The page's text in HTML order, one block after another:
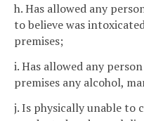
h. Has allowed any
to believe was
premises;
i. Has allowed any
premises any alcohol,
j. Is physically unable to